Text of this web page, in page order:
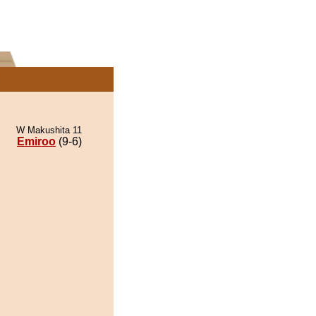
W Makushita 11
Emiroo (9-6)